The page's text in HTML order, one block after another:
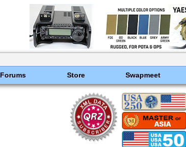
Forums Store Swapmeet